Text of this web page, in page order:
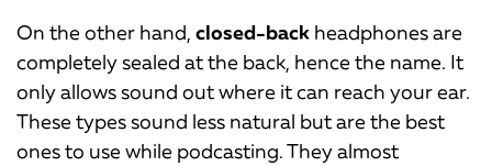
On the other hand, closed-back headphones are
completely sealed at the back, hence the name. It
only allows sound out where it can reach your ear.
These types sound less natural but are the best
ones to use while podcasting. They almost